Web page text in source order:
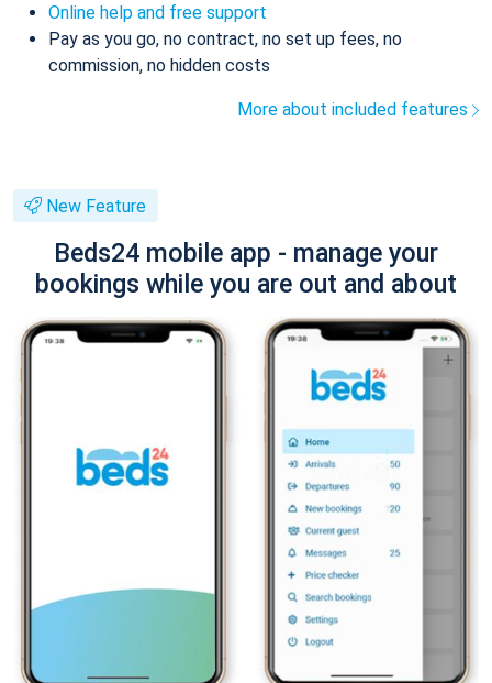
Online help and free support
Pay as you go, no contract, no set up fees, no
commission, no hidden costs
More about included features
New Feature
Beds24 mobile app - manage your
bookings while you are out and about